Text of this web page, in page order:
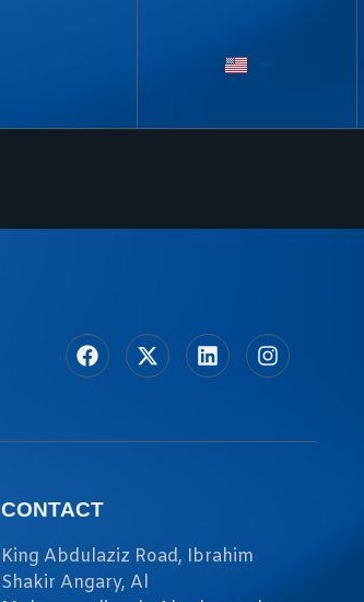
CONTACT
King Abdulaziz Road, Ibrahim
Shakir Angary, Al